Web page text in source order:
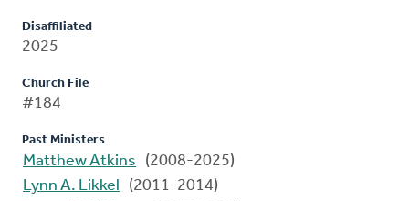
Disaffiliated
2025
Church File
#184
Past Ministers
Matthew Atkins
(2008-2025)
Lynn A. Likkel
(2011-2014)